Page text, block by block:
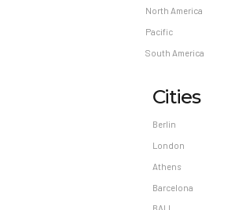
North America
Pacific
South America
Cities
Berlin
London
Athens
Barcelona